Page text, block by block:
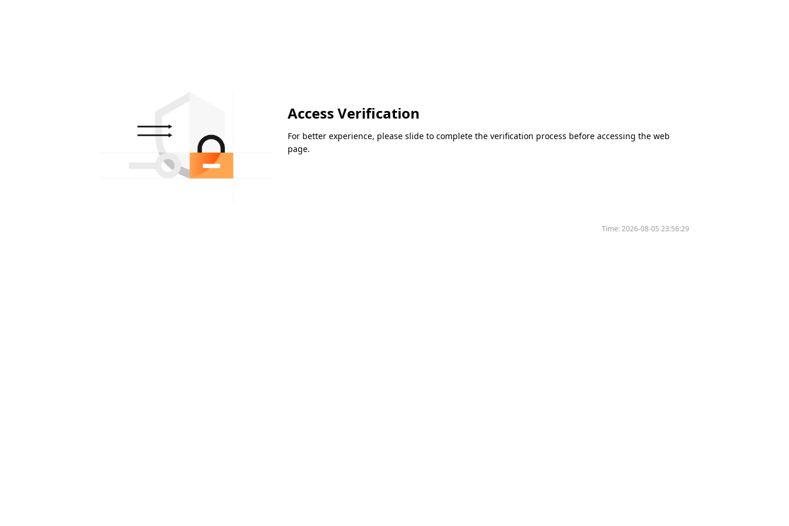
Access Verification
For better experience, please slide to complete the verification process before accessing the web
page.
Time:2026-08-05 23:56:29